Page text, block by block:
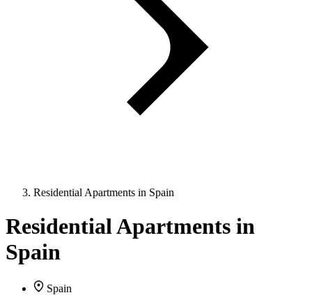
Residential Apartments in Spain
Residential Apartments in
Spain
Spain